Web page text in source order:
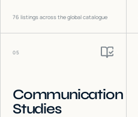
76 listings across the global catalogue
05
Communication
Studies